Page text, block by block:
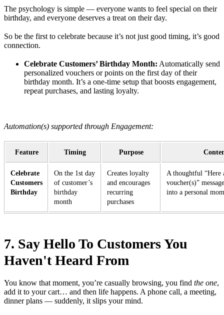
The psychology is simple — everyone wants to feel special on their
birthday, and everyone deserves a treat on their day.
So be the first to celebrate because it’s not just good timing, it’s good
connection.
Celebrate Customers’ Birthday Month: Automatically send
personalized vouchers or points on the first day of their
birthday month. It’s a one‑time setup that boosts engagement,
repeat purchases, and lasting loyalty.
Automation(s) supported through Engagement:
Feature Timing Purpose
Celebrate
Customers
Birthday
On the 1st day
of customer’s
birthday
month
Creates loyalty
and encourages
recurring
purchases
A thoughtful “Here
voucher(s)”
into a personal
7. Say Hello To Customers You
Haven't Heard From
You know that moment, you’re casually browsing, you find the one,
add it to your cart… and then life happens. A phone call, a meeting,
dinner plans — suddenly, it slips your mind.